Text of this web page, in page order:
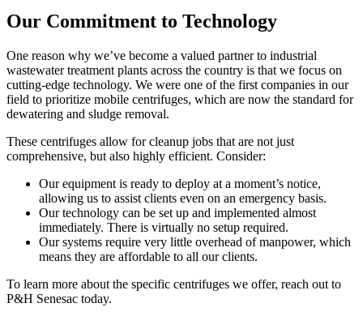
Our Commitment to Technology
One reason why we’ve become a valued partner to industrial
wastewater treatment plants across the country is that we focus on
cutting-edge technology. We were one of the first companies in our
field to prioritize mobile centrifuges, which are now the standard for
dewatering and sludge removal.
These centrifuges allow for cleanup jobs that are not just
comprehensive, but also highly efficient. Consider:
Our equipment is ready to deploy at a moment’s notice,
allowing us to assist clients even on an emergency basis.
Our technology can be set up and implemented almost
immediately. There is virtually no setup required.
Our systems require very little overhead of manpower, which
means they are affordable to all our clients.
To learn more about the specific centrifuges we offer, reach out to
P&H Senesac today.